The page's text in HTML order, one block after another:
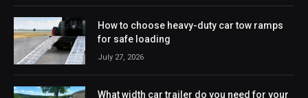
How to choose heavy-duty car tow ramps
for safe loading
July 27, 2026
What width car trailer do you need for your